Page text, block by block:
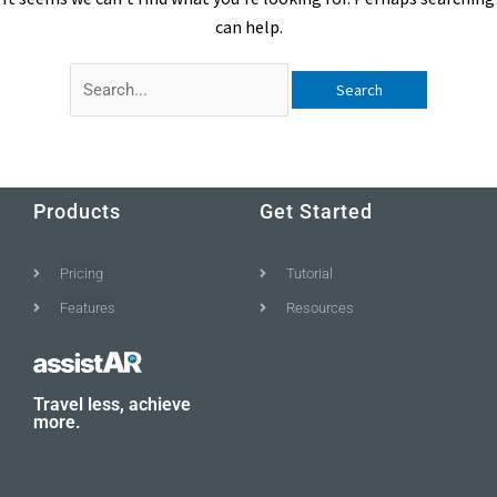
can help.
Products
Pricing
Features
Travel less, achieve
more.
Get Started
Tutorial
Resources